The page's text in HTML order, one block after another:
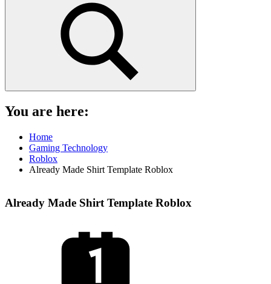
Search
You are here:
Home
Gaming Technology
Roblox
Already Made Shirt Template Roblox
Already Made Shirt Template Roblox